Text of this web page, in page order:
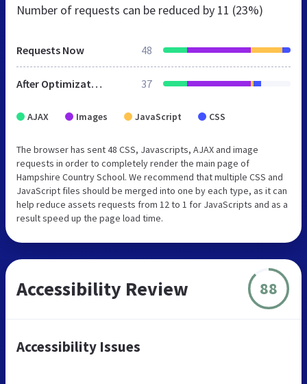
Number of requests can be reduced by 11 (23%)
Requests Now 48
After Optimization 37
AJAX Images JavaScript CSS
The browser has sent 48 CSS, Javascripts, AJAX and image
requests in order to completely render the main page of
Hampshire Country School. We recommend that multiple CSS and
JavaScript files should be merged into one by each type, as it can
help reduce assets requests from 12 to 1 for JavaScripts and as a
result speed up the page load time.
Accessibility Review 88
Accessibility Issues